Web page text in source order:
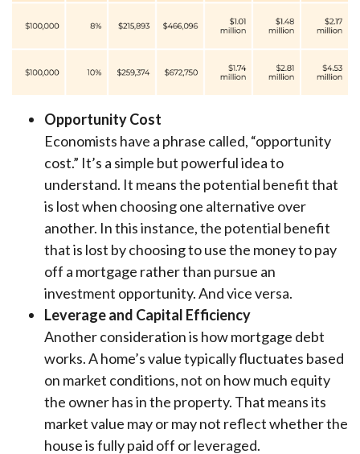
Opportunity Cost
Economists have a phrase called, “opportunity
cost.” It’s a simple but powerful idea to
understand. It means the potential benefit that
is lost when choosing one alternative over
another. In this instance, the potential benefit
that is lost by choosing to use the money to pay
off a mortgage rather than pursue an
investment opportunity. And vice versa.
Leverage and Capital Efficiency
Another consideration is how mortgage debt
works. A home’s value typically fluctuates based
on market conditions, not on how much equity
the owner has in the property. That means its
market value may or may not reflect whether the
house is fully paid off or leveraged.